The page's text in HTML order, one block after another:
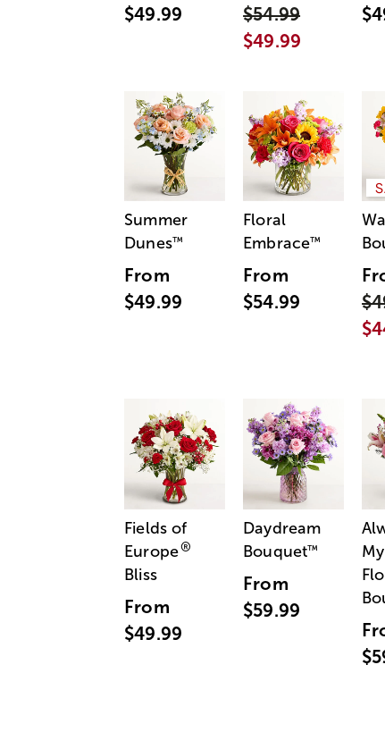
$49.99
$54.99
$49.99
Summer
Dunes™
From
$49.99
Floral
Embrace™
From
$54.99
Fields of
Europe®
Bliss
From
$49.99
Daydream
Bouquet™
From
$59.99